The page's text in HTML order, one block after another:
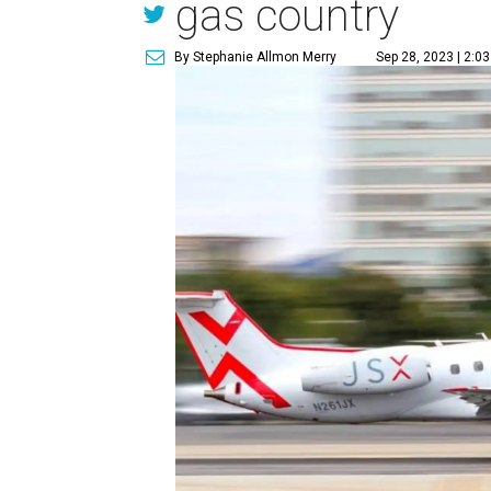
gas country
By Stephanie Allmon Merry Sep 28, 2023 |